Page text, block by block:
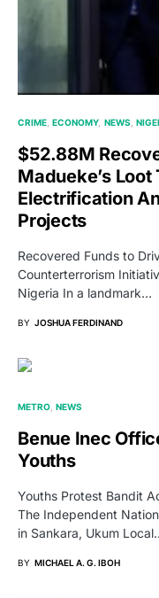
CRIME ECONOMY NEWS
$52.88M
Madueke’s Loot
Electrification
Projects
Recovered Funds to
Counterterrorism
Nigeria In a landmark…
BY JOSHUA FERDINAND
METRO NEWS
Benue Inec
Youths
Youths Protest Bandit
The Independent
in Sankara, Ukum
BY MICHAEL A. G. IBOH